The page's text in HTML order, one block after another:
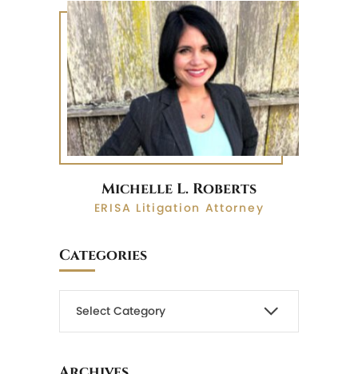
Michelle L. Roberts
ERISA Litigation Attorney
Categories